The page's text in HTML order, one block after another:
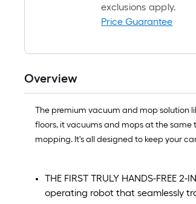
exclusions apply.
Price Guarantee
Overview
The premium vacuum and mop solution
floors, it vacuums and mops at the same
mopping. It's all designed to keep your
THE FIRST TRULY HANDS-FREE
operating robot that seamlessly